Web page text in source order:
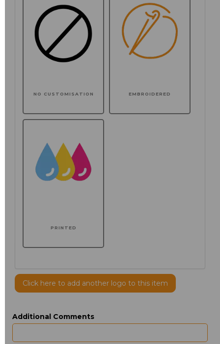
NO CUSTOMISATION EMBROIDERED
PRINTED
Click here to add another logo to this item
Additional Comments